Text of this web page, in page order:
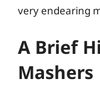
very endearing
A Brief
Mashers